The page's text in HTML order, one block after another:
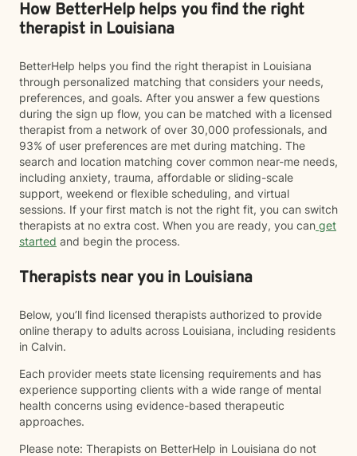
How BetterHelp helps you find the right
therapist in Louisiana
BetterHelp helps you find the right therapist in Louisiana
through personalized matching that considers your needs,
preferences, and goals. After you answer a few questions
during the sign up flow, you can be matched with a licensed
therapist from a network of over 30,000 professionals, and
93% of user preferences are met during matching. The
search and location matching cover common near-me needs,
including anxiety, trauma, affordable or sliding-scale
support, weekend or flexible scheduling, and virtual
sessions. If your first match is not the right fit, you can switch
therapists at no extra cost. When you are ready, you can get
started and begin the process.
Therapists near you in Louisiana
Below, you’ll find licensed therapists authorized to provide
online therapy to adults across Louisiana, including residents
in Calvin.
Each provider meets state licensing requirements and has
experience supporting clients with a wide range of mental
health concerns using evidence-based therapeutic
approaches.
Please note: Therapists on BetterHelp in Louisiana do not